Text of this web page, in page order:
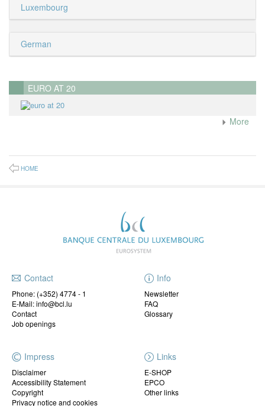
Luxembourg
German
EURO AT 20
More
HOME
Contact
Phone: (+352) 4774 - 1
E-Mail: info@bcl.lu
Contact
Job openings
Info
Newsletter
FAQ
Glossary
Impress
Disclaimer
Accessibility Statement
Copyright
Privacy notice and cookies
Links
E-SHOP
EPCO
Other links